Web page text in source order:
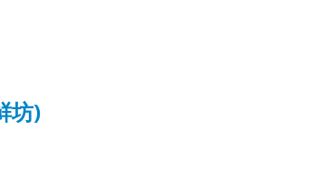
坊)